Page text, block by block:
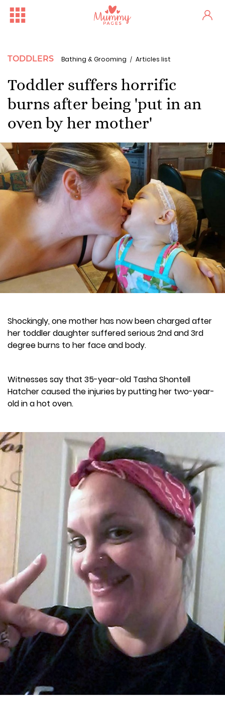
TODDLERS Bathing & Grooming Articles list
Toddler suffers horrific
burns after being 'put in an
oven by her mother'
Shockingly, one mother has now been charged after
her toddler daughter suffered serious 2nd and 3rd
degree burns to her face and body.
Witnesses say that 35-year-old Tasha Shontell
Hatcher caused the injuries by putting her two-year-
old in a hot oven.